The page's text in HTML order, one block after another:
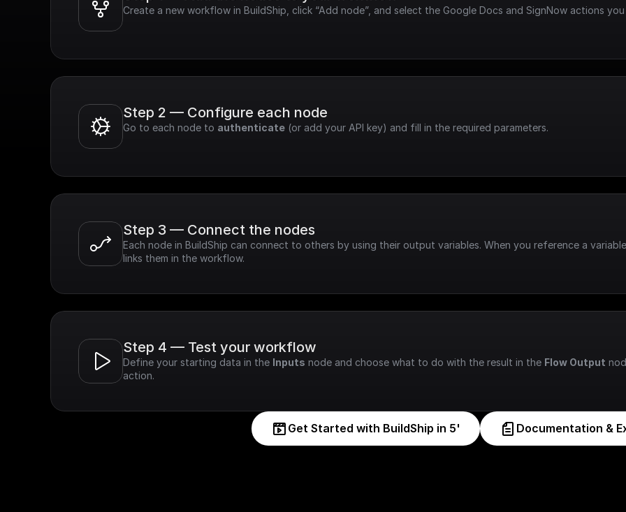
Create a new workflow in BuildShip, click “Add node”, and select the Google Docs and SignNow actions
Step 2 — Configure each node
Go to each node to authenticate (or add your API key) and fill in the required parameters.
Step 3 — Connect the nodes
Each node in BuildShip can connect to others by using their output variables. When you reference a
links them in the workflow.
Step 4 — Test your workflow
Define your starting data in the Inputs node and choose what to do with the result in the Flow Output
action.
Get Started with BuildShip in 5' Documentation &